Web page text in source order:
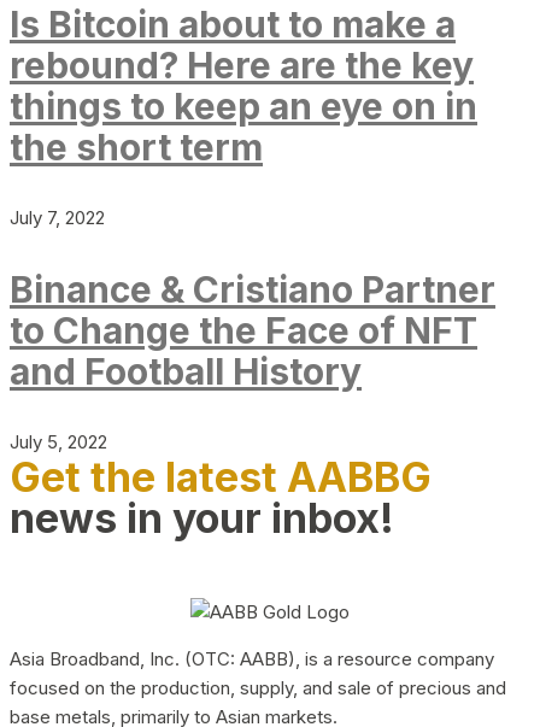
Is Bitcoin about to make a
rebound? Here are the key
things to keep an eye on in
the short term
July 7, 2022
Binance & Cristiano Partner
to Change the Face of NFT
and Football History
July 5, 2022
Get the latest AABBG
news in your inbox!
Asia Broadband, Inc. (OTC: AABB), is a resource company
focused on the production, supply, and sale of precious and
base metals, primarily to Asian markets.